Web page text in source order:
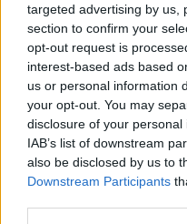
targeted advertising by us,
section to confirm your
opt-out request is
interest-based ads based
us or personal information
your opt-out. You may
disclosure of your
IAB’s list of downstream
also be disclosed by us to
Downstream Participants
It seems we can’t find what
can help.